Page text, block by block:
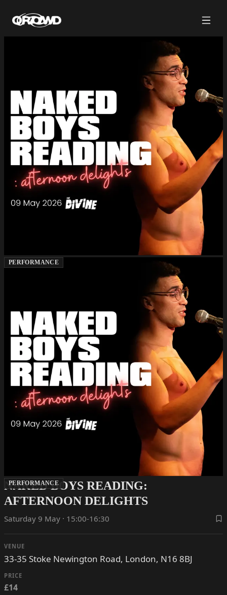
PERFORMANCE
PERFORMANCE
NAKED BOYS READING:
AFTERNOON DELIGHTS
Saturday 9 May · 15:00-16:30
VENUE
33-35 Stoke Newington Road, London, N16 8BJ
PRICE
£14